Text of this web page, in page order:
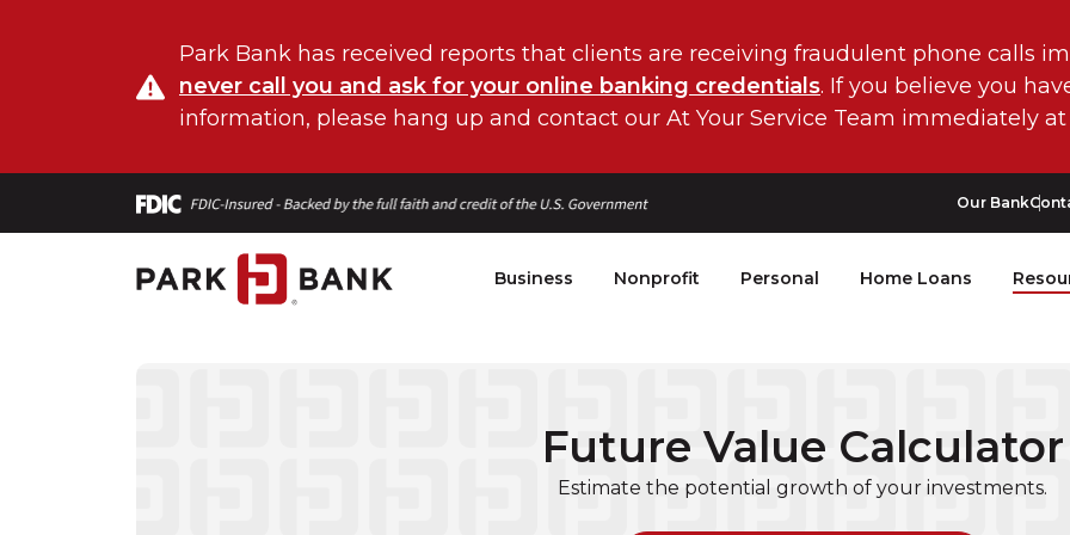
Park Bank has received reports that clients are receiving fraudulent phone calls
never call you and ask for your online banking credentials. If you believe you
information, please hang up and contact our At Your Service Team immediately at
Our Bank
Business Nonprofit Personal Home Loans
Future Value Calculator
Estimate the potential growth of your investments.